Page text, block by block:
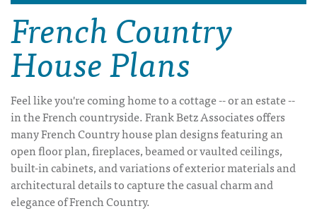
French Country
House Plans
Feel like you're coming home to a cottage -- or an estate --
in the French countryside. Frank Betz Associates offers
many French Country house plan designs featuring an
open floor plan, fireplaces, beamed or vaulted ceilings,
built-in cabinets, and variations of exterior materials and
architectural details to capture the casual charm and
elegance of French Country.